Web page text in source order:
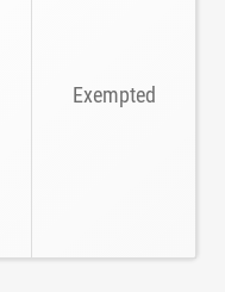
Exempted